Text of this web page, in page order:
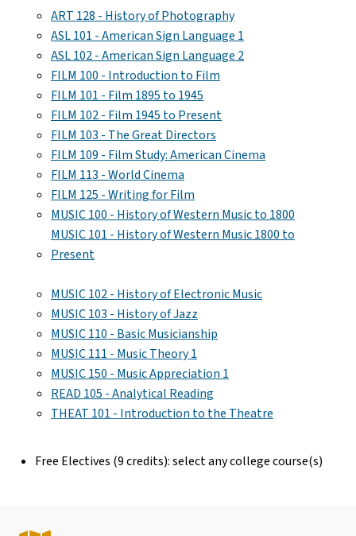
ART 128 - History of Photography
ASL 101 - American Sign Language 1
ASL 102 - American Sign Language 2
FILM 100 - Introduction to Film
FILM 101 - Film 1895 to 1945
FILM 102 - Film 1945 to Present
FILM 103 - The Great Directors
FILM 109 - Film Study: American Cinema
FILM 113 - World Cinema
FILM 125 - Writing for Film
MUSIC 100 - History of Western Music to 1800
MUSIC 101 - History of Western Music 1800 to
Present
MUSIC 102 - History of Electronic Music
MUSIC 103 - History of Jazz
MUSIC 110 - Basic Musicianship
MUSIC 111 - Music Theory 1
MUSIC 150 - Music Appreciation 1
READ 105 - Analytical Reading
THEAT 101 - Introduction to the Theatre
Free Electives (9 credits): select any college course(s)